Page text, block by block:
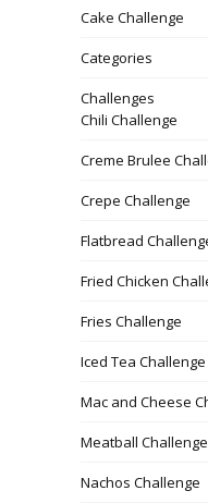
Cake Challenge
Categories
Challenges
Chili Challenge
Creme Brulee
Crepe Challenge
Flatbread
Fried Chicken
Fries Challenge
Iced Tea Challenge
Mac and Cheese
Meatball Challenge
Nachos Challenge